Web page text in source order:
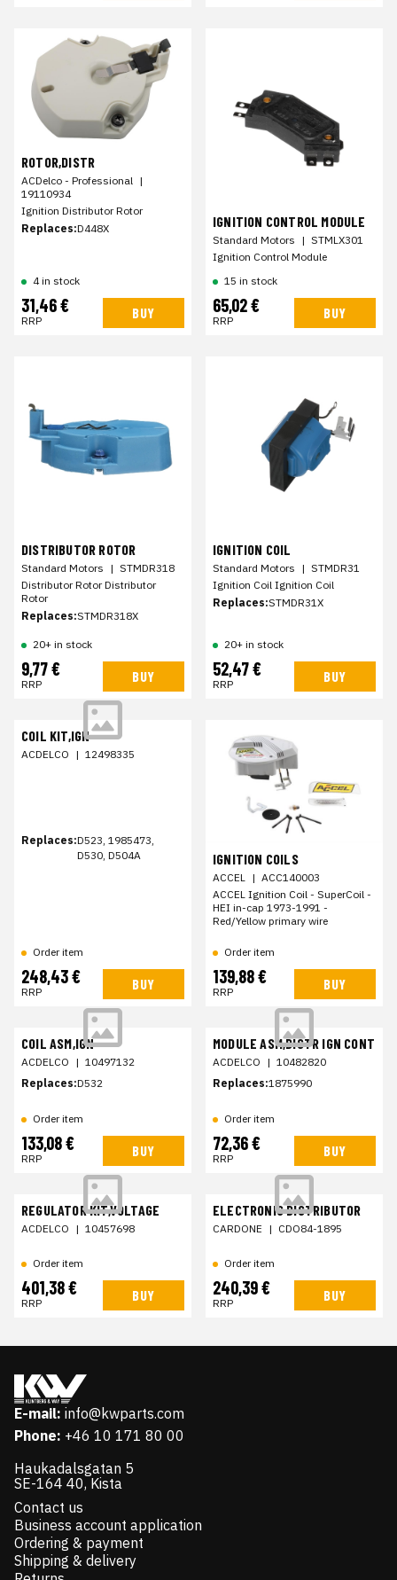
ROTOR,DISTR
ACDelco - Professional |
19110934
Ignition Distributor Rotor
Replaces:D448X
4 in stock
31,46 €
RRP BUY
IGNITION CONTROL MODULE
Standard Motors | STMLX301
Ignition Control Module
15 in stock
65,02 €
RRP BUY
DISTRIBUTOR ROTOR
Standard Motors | STMDR318
Distributor Rotor Distributor
Rotor
Replaces:STMDR318X
20+ in stock
9,77 €
RRP BUY
IGNITION COIL
Standard Motors | STMDR31
Ignition Coil Ignition Coil
Replaces:STMDR31X
20+ in stock
52,47 €
RRP BUY
COIL KIT,IGN
ACDELCO | 12498335
Replaces:D523, 1985473,
D530, D504A
Order item
248,43 €
RRP BUY
IGNITION COILS
ACCEL | ACC140003
ACCEL Ignition Coil - SuperCoil -
HEI in-cap 1973-1991 -
Red/Yellow primary wire
Order item
139,88 €
RRP BUY
COIL ASM,IGN
ACDELCO | 10497132
Replaces:D532
Order item
133,08 €
RRP BUY
MODULE ASM,DISTR IGN CONT
ACDELCO | 10482820
Replaces:1875990
Order item
72,36 €
RRP BUY
REGULATOR KIT,VOLTAGE
ACDELCO | 10457698
Order item
401,38 €
RRP BUY
ELECTRONIC DISTRIBUTOR
CARDONE | CDO84-1895
Order item
240,39 €
RRP BUY
E-mail: info@kwparts.com
Phone: +46 10 171 80 00
Haukadalsgatan 5
SE-164 40, Kista
Contact us
Business account application
Ordering & payment
Shipping & delivery